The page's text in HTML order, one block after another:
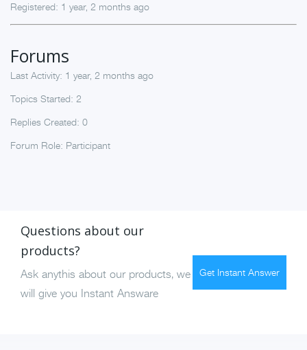
Registered: 1 year, 2 months ago
Forums
Last Activity: 1 year, 2 months ago
Topics Started: 2
Replies Created: 0
Forum Role: Participant
Questions about our
products?
Ask anythis about our products, we
will give you Instant Answare
Get Instant Answer